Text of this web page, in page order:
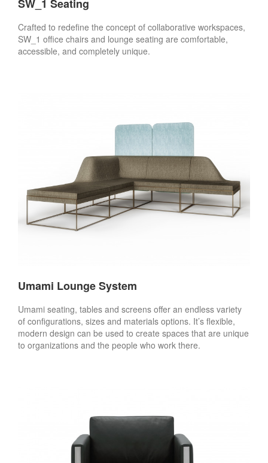
SW_1 Seating
Crafted to redefine the concept of collaborative workspaces,
SW_1 office chairs and lounge seating are comfortable,
accessible, and completely unique.
Umami Lounge System
Umami seating, tables and screens offer an endless variety
of configurations, sizes and materials options. It’s flexible,
modern design can be used to create spaces that are unique
to organizations and the people who work there.